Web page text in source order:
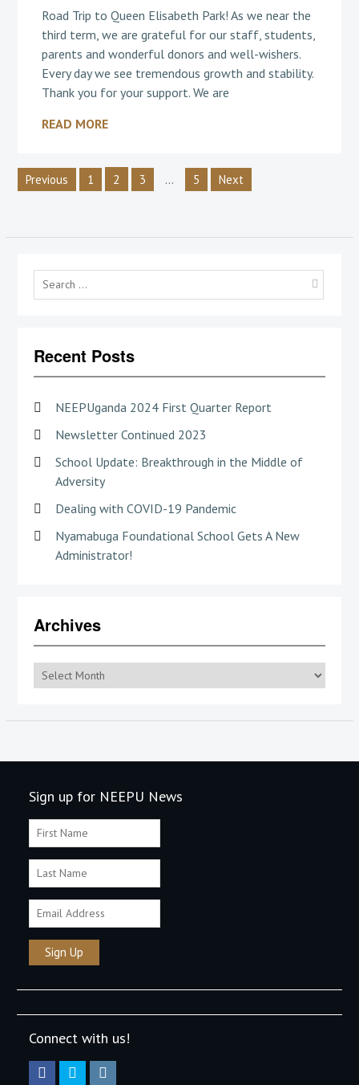
Road Trip to Queen Elisabeth Park! As we near the
third term, we are grateful for our staff, students,
parents and wonderful donors and well-wishers.
Every day we see tremendous growth and stability.
Thank you for your support. We are
READ MORE
Posts
pagination
Previous 1 2 3 … 5 Next
Recent Posts
NEEPUganda 2024 First Quarter Report
Newsletter Continued 2023
School Update: Breakthrough in the Middle of
Adversity
Dealing with COVID-19 Pandemic
Nyamabuga Foundational School Gets A New
Administrator!
Archives
Archives
Sign up for NEEPU News
Connect with us!